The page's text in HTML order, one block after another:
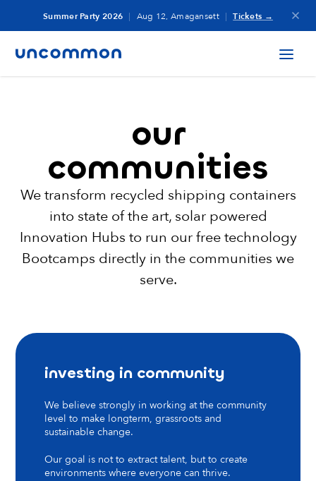
Summer Party 2026 | Aug 12, Amagansett | Tickets →
our
communities
We transform recycled shipping containers
into state of the art, solar powered
Innovation Hubs to run our free technology
Bootcamps directly in the communities we
serve.
investing in community
We believe strongly in working at the community
level to make longterm, grassroots and
sustainable change.
Our goal is not to extract talent, but to create
environments where everyone can thrive.